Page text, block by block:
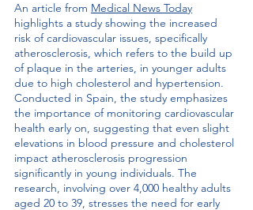
An article from Medical News Today
highlights a study showing the increased
risk of cardiovascular issues, specifically
atherosclerosis, which refers to the build up
of plaque in the arteries, in younger adults
due to high cholesterol and hypertension.
Conducted in Spain, the study emphasizes
the importance of monitoring cardiovascular
health early on, suggesting that even slight
elevations in blood pressure and cholesterol
impact atherosclerosis progression
significantly in young individuals. The
research, involving over 4,000 healthy adults
aged 20 to 39, stresses the need for early